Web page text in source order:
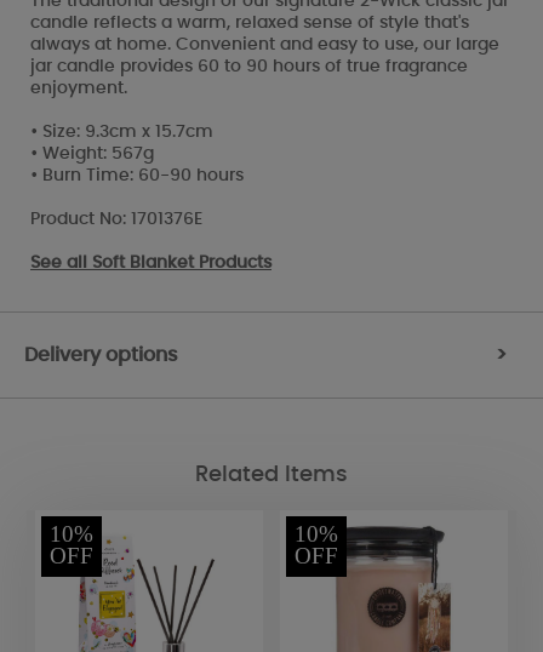
candle reflects a warm, relaxed sense of style that's
always at home. Convenient and easy to use, our large
jar candle provides 60 to 90 hours of true fragrance
enjoyment.
• Size: 9.3cm x 15.7cm
• Weight: 567g
• Burn Time: 60-90 hours
Product No: 1701376E
See all Soft Blanket Products
Delivery options >
Related Items
10%
OFF
10%
OFF